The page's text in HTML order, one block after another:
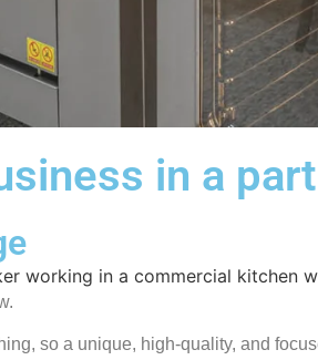
in a
so a unique, high-quality, and